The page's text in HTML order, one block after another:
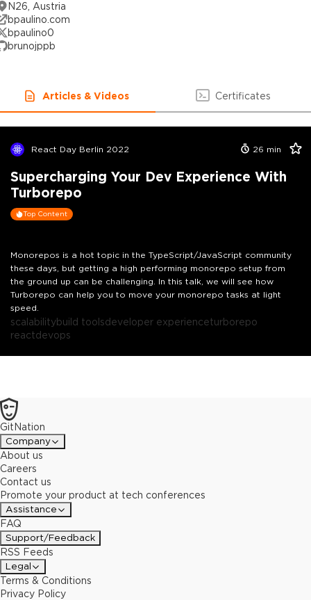
N26, Austria
bpaulino.com
bpaulino0
brunojppb
Articles & Videos Certificates
React Day Berlin 2022 26 min
Supercharging Your Dev Experience With
Turborepo
Top Content
Monorepos is a hot topic in the TypeScript/JavaScript community
these days, but getting a high performing monorepo setup from
the ground up can be challenging. In this talk, we will see how
Turborepo can help you to move your monorepo tasks at light
speed.
scalabilitybuild toolsdeveloper experienceturborepo
reactdevops
GitNation
Company
About us
Careers
Contact us
Promote your product at tech conferences
Assistance
FAQ
Support/Feedback
RSS Feeds
Legal
Terms & Conditions
Privacy Policy